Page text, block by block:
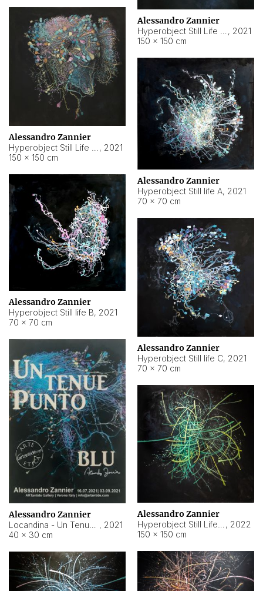
Alessandro Zannier
, 2021
150 × 150 cm
Alessandro Zannier
, 2021
150 × 150 cm
Alessandro Zannier
Hyperobject Still life A, 2021
70 × 70 cm
Alessandro Zannier
Hyperobject Still life B, 2021
70 × 70 cm
Alessandro Zannier
Hyperobject Still life C, 2021
70 × 70 cm
Alessandro Zannier
, 2021
40 × 30 cm
Alessandro Zannier
, 2022
150 × 150 cm